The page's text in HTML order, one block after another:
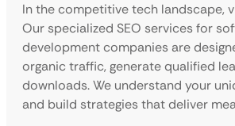
In the competitive tech landscape,
Our specialized SEO services for
development companies are
organic traffic, generate qualified
downloads. We understand your
and build strategies that deliver